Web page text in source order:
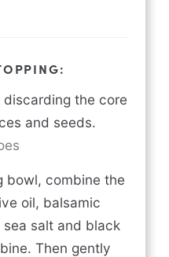
the core
and seeds.
bowl, combine the
oil, balsamic
salt and black
Then gently